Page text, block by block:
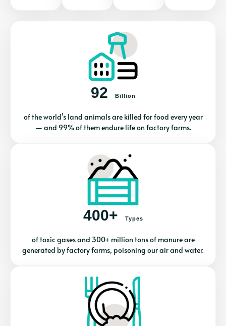
92 Billion
of the world’s land animals are killed for food every year
— and 99% of them endure life on factory farms.
400+ Types
of toxic gases and 300+ million tons of manure are
generated by factory farms, poisoning our air and water.